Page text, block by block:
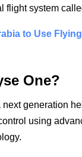
flight system
to Use
One?
generation
using